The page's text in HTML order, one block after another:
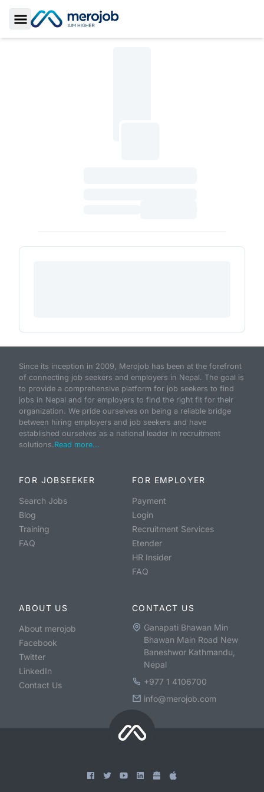
Toggle Sidebar
Since its inception in 2009, Merojob has been at the forefront
of connecting job seekers and employers in Nepal. The goal is
to provide a comprehensive platform for job seekers to find
jobs in Nepal and for employers to find the right fit for their
organization. We pride ourselves on being a reliable bridge
between hiring employers and job seekers and have
established ourselves as a national leader in recruitment
solutions.Read more...
FOR JOBSEEKER
Search Jobs
Blog
Training
FAQ
FOR EMPLOYER
Payment
Login
Recruitment Services
Etender
HR Insider
FAQ
ABOUT US
About merojob
Facebook
Twitter
LinkedIn
Contact Us
CONTACT US
Ganapati Bhawan Min
Bhawan Main Road New
Baneshwor Kathmandu,
Nepal
+977 1 4106700
info@merojob.com